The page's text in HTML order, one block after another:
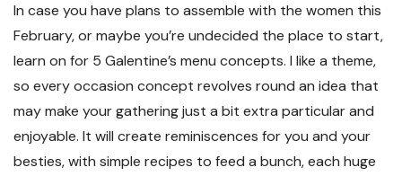
In case you have plans to assemble with the women this
February, or maybe you’re undecided the place to start,
learn on for 5 Galentine’s menu concepts. I like a theme,
so every occasion concept revolves round an idea that
may make your gathering just a bit extra particular and
enjoyable. It will create reminiscences for you and your
besties, with simple recipes to feed a bunch, each huge